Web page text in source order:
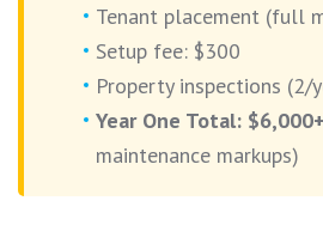
Tenant placement (full
Setup fee: $300
Property inspections (2/
Year One Total: $6,000+
maintenance markups)